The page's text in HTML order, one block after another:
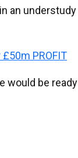
an understudy
PROFIT
would be ready